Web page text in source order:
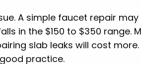
A simple faucet repair may
in the $150 to $350 range.
slab leaks will cost
practice.